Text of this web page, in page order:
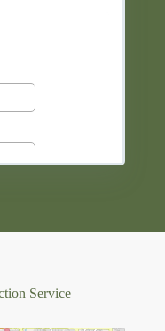
Service